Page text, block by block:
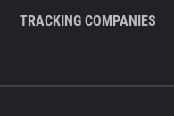
TRACKING COMPANIES